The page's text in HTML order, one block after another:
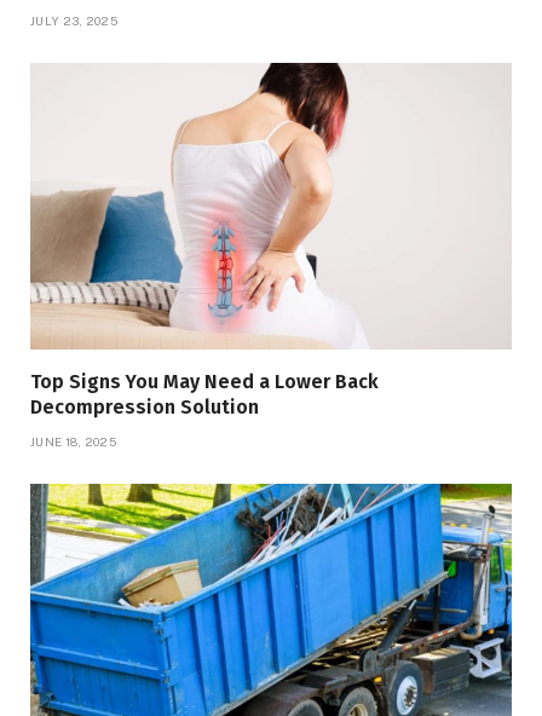
JULY 23, 2025
Top Signs You May Need a Lower Back
Decompression Solution
JUNE 18, 2025